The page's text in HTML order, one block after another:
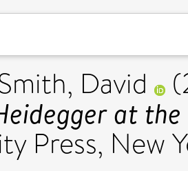
David
at
Press, New